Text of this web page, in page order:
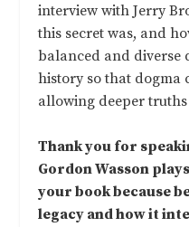
interview with Jerry
this secret was, and
balanced and diverse
history so that dogma
allowing deeper truths
Thank you for
Gordon Wasson
your book because
legacy and how it